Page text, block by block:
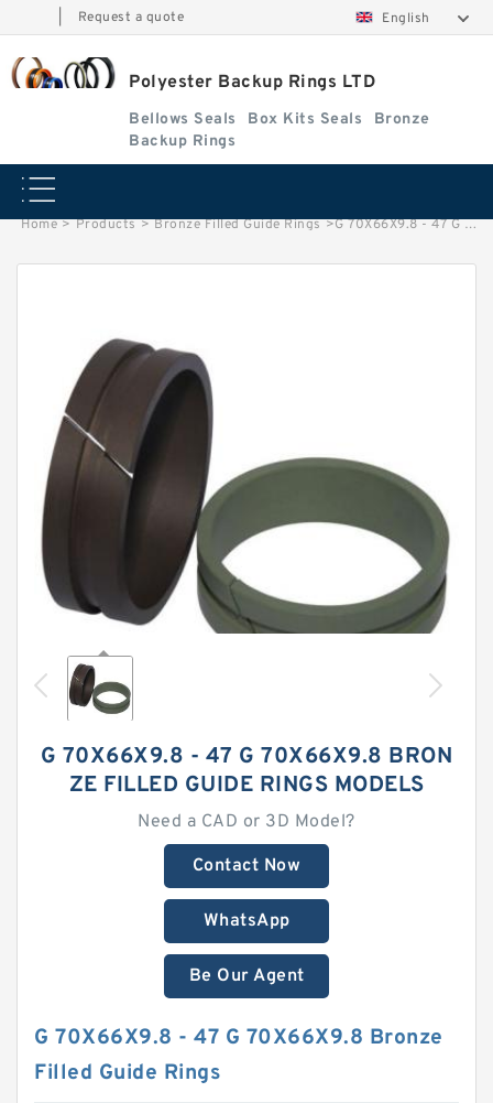
Request a quote English
Polyester Backup Rings LTD
Bellows Seals Box Kits Seals
Bronze
Backup Rings
Home > Products > Bronze Filled Guide Rings >G 70X66X9.8 - 47 G 70X66X9.8 Bronze Filled Guide Rings
G 70X66X9.8 - 47 G 70X66X9.8 BRON
ZE FILLED GUIDE RINGS MODELS
Need a CAD or 3D Model?
Contact Now
WhatsApp
Be Our Agent
G 70X66X9.8 - 47 G 70X66X9.8 Bronze
Filled Guide Rings